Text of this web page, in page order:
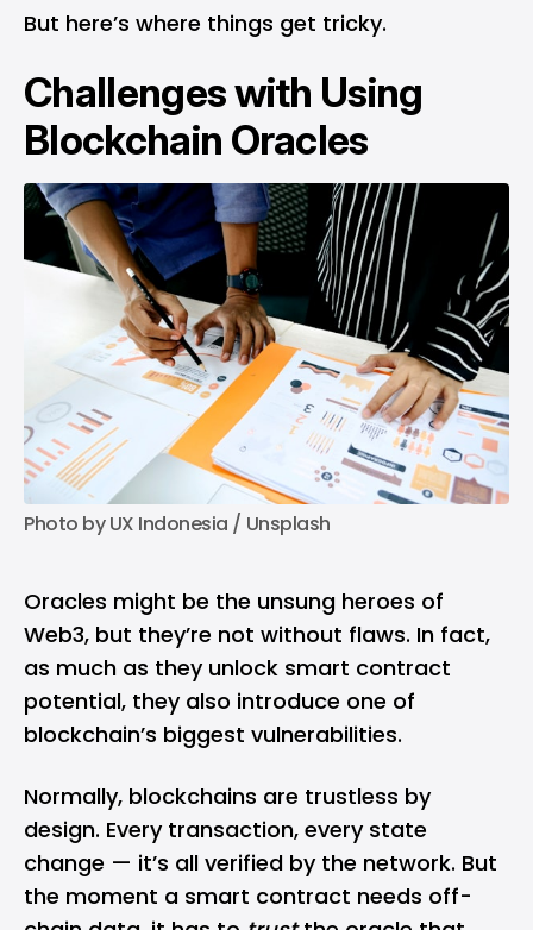
But here’s where things get tricky.
Challenges with Using
Blockchain Oracles
Photo by UX Indonesia / Unsplash
Oracles might be the unsung heroes of
Web3, but they’re not without flaws. In fact,
as much as they unlock smart contract
potential, they also introduce one of
blockchain’s biggest vulnerabilities.
Normally, blockchains are trustless by
design. Every transaction, every state
change — it’s all verified by the network. But
the moment a smart contract needs off-